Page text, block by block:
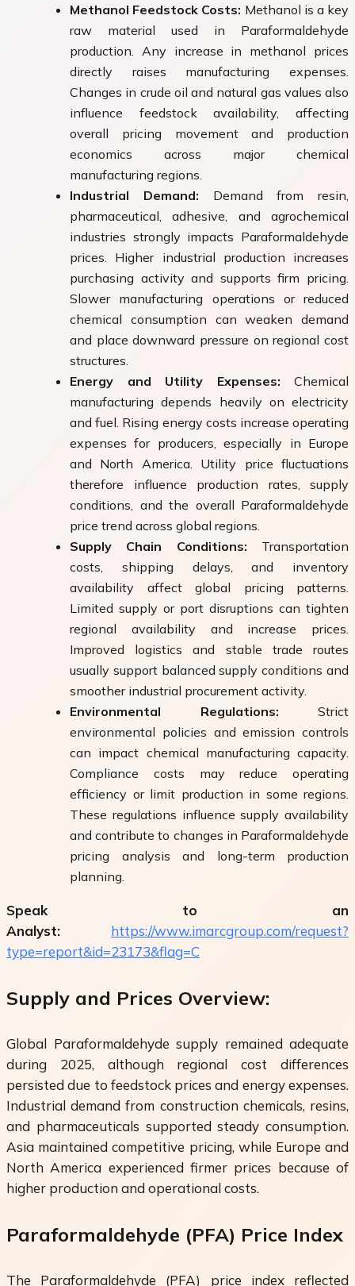
Methanol Feedstock Costs: Methanol is a key
raw material used in Paraformaldehyde
production. Any increase in methanol prices
directly raises manufacturing expenses.
Changes in crude oil and natural gas values also
influence feedstock availability, affecting
overall pricing movement and production
economics across major chemical
manufacturing regions.
Industrial Demand: Demand from resin,
pharmaceutical, adhesive, and agrochemical
industries strongly impacts Paraformaldehyde
prices. Higher industrial production increases
purchasing activity and supports firm pricing.
Slower manufacturing operations or reduced
chemical consumption can weaken demand
and place downward pressure on regional cost
structures.
Energy and Utility Expenses: Chemical
manufacturing depends heavily on electricity
and fuel. Rising energy costs increase operating
expenses for producers, especially in Europe
and North America. Utility price fluctuations
therefore influence production rates, supply
conditions, and the overall Paraformaldehyde
price trend across global regions.
Supply Chain Conditions: Transportation
costs, shipping delays, and inventory
availability affect global pricing patterns.
Limited supply or port disruptions can tighten
regional availability and increase prices.
Improved logistics and stable trade routes
usually support balanced supply conditions and
smoother industrial procurement activity.
Environmental Regulations: Strict
environmental policies and emission controls
can impact chemical manufacturing capacity.
Compliance costs may reduce operating
efficiency or limit production in some regions.
These regulations influence supply availability
and contribute to changes in Paraformaldehyde
pricing analysis and long-term production
planning.
Speak to an
Analyst: https://www.imarcgroup.com/request?
type=report&id=23173&flag=C
Supply and Prices Overview:
Global Paraformaldehyde supply remained adequate
during 2025, although regional cost differences
persisted due to feedstock prices and energy expenses.
Industrial demand from construction chemicals, resins,
and pharmaceuticals supported steady consumption.
Asia maintained competitive pricing, while Europe and
North America experienced firmer prices because of
higher production and operational costs.
Paraformaldehyde (PFA) Price Index
The Paraformaldehyde (PFA) price index reflected